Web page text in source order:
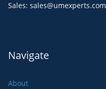
Sales: sales@umexperts.com
Navigate
About